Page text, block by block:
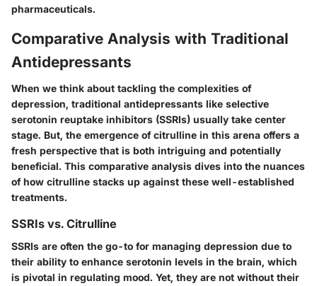
pharmaceuticals.
Comparative Analysis with Traditional
Antidepressants
When we think about tackling the complexities of
depression, traditional antidepressants like selective
serotonin reuptake inhibitors (SSRIs) usually take center
stage. But, the emergence of citrulline in this arena offers a
fresh perspective that is both intriguing and potentially
beneficial. This comparative analysis dives into the nuances
of how citrulline stacks up against these well-established
treatments.
SSRIs vs. Citrulline
SSRIs are often the go-to for managing depression due to
their ability to enhance serotonin levels in the brain, which
is pivotal in regulating mood. Yet, they are not without their